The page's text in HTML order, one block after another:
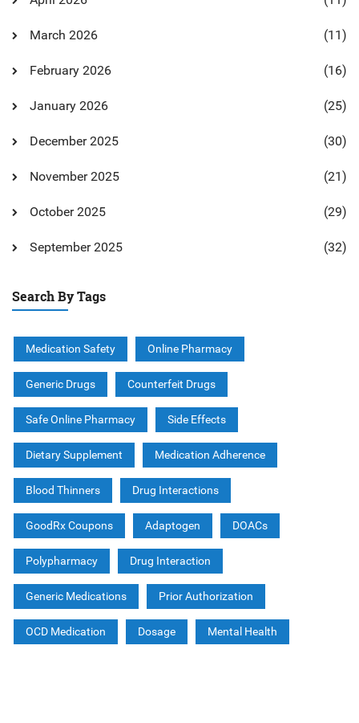
March 2026 (11)
February 2026 (16)
January 2026 (25)
December 2025 (30)
November 2025 (21)
October 2025 (29)
September 2025 (32)
Search By Tags
Medication Safety Online Pharmacy
Generic Drugs Counterfeit Drugs
Safe Online Pharmacy Side Effects
Dietary Supplement Medication Adherence
Blood Thinners Drug Interactions
GoodRx Coupons Adaptogen DOACs
Polypharmacy Drug Interaction
Generic Medications Prior Authorization
OCD Medication Dosage Mental Health